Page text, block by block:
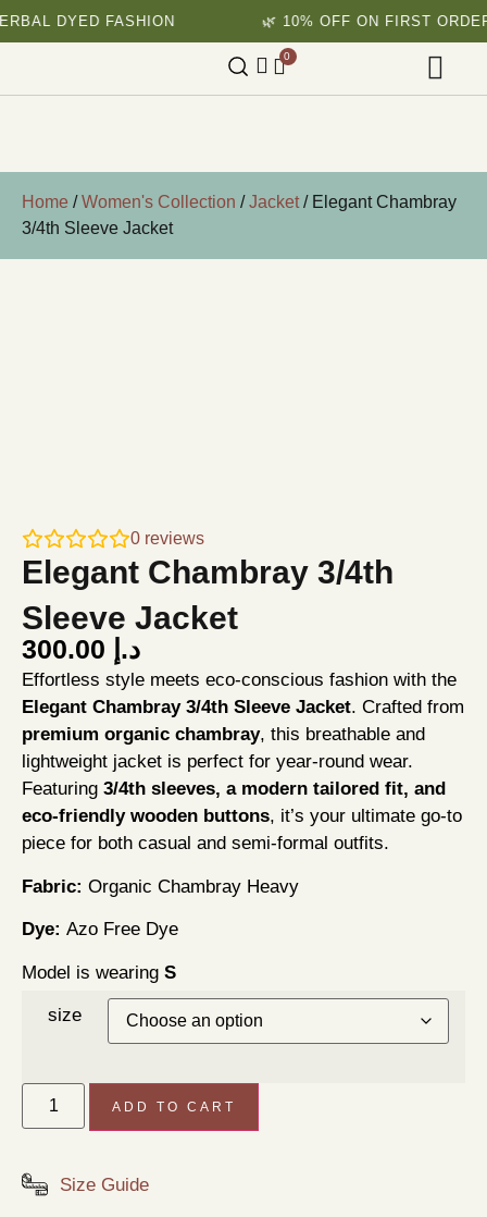
DYED FASHION 🌿 10% OFF ON FIRST ORDER
0
Home /Women's Collection /Jacket / Elegant Chambray
3/4th Sleeve Jacket
0 reviews
Elegant Chambray 3/4th
Sleeve Jacket
د.إ
Effortless style meets eco-conscious fashion with the
Elegant Chambray 3/4th Sleeve Jacket. Crafted from
premium organic chambray, this breathable and
lightweight jacket is perfect for year-round wear.
Featuring 3/4th sleeves, a modern tailored fit, and
eco-friendly wooden buttons, it’s your ultimate go-to
piece for both casual and semi-formal outfits.
Fabric: Organic Chambray Heavy
Dye: Azo Free Dye
Model is wearing S
size
ADD TO CART
Size Guide